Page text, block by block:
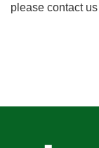
please contact